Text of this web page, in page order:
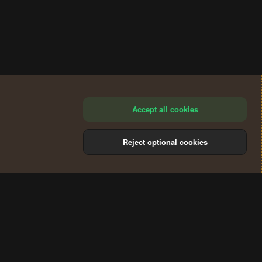
Accept all cookies
Reject optional cookies